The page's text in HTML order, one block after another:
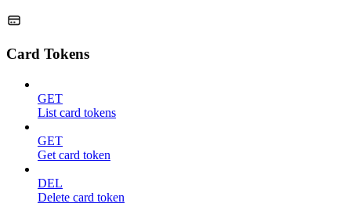
Card Tokens
GET
List card tokens
GET
Get card token
DEL
Delete card token